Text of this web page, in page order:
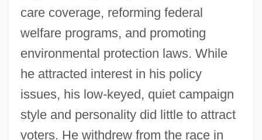
care coverage, reforming federal
welfare programs, and promoting
environmental protection laws. While
he attracted interest in his policy
issues, his low-keyed, quiet campaign
style and personality did little to attract
voters. He withdrew from the race in